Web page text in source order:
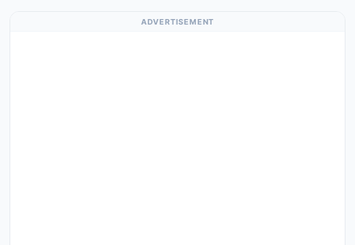
ADVERTISEMENT